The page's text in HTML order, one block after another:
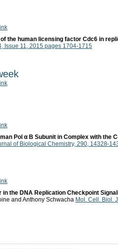
the human licensing factor Cdc6 in
Issue 11, 2015 pages 1704-1715
Pol α B Subunit in Complex with the
of Biological Chemistry, 290, 14328-
the DNA Replication Checkpoint
and Anthony Schwacha Mol. Cell. Biol.